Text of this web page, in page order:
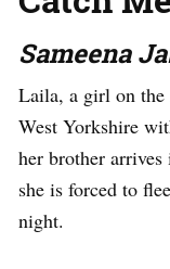
Sameena
Laila, a girl on
West Yorkshire
her brother
she is forced to
night.